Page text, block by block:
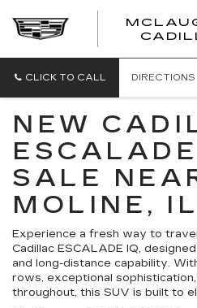
CLICK TO CALL DIRECTIONS
NEW
SALE
MOLINE, IL
Experience a fresh way to
Cadillac ESCALADE IQ,
and long-distance capability.
rows, exceptional
throughout, this SUV is built to